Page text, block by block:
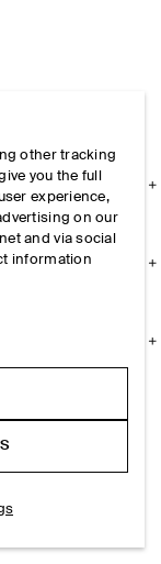
other tracking
you the full
experience,
on our
and via social
information